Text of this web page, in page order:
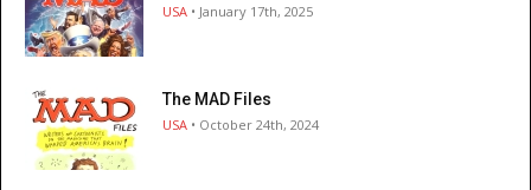
USA • January 17th, 2025
The MAD Files
USA • October 24th, 2024